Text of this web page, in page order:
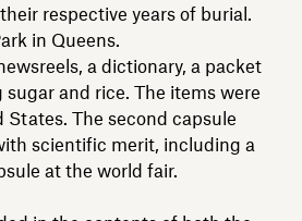
respective years of burial.
in Queens.
a dictionary, a packet
and rice. The items were
The second capsule
scientific merit, including a
at the world fair.